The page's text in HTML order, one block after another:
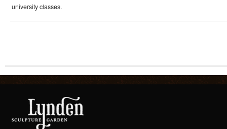
university classes.